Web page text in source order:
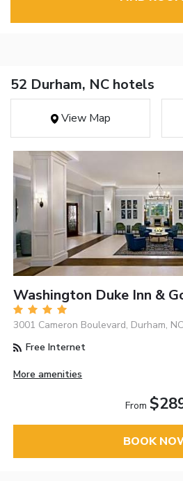
52 Durham, NC hotels
View Map
Washington Duke Inn &
3001 Cameron Boulevard, Durham,
Free Internet
More amenities
From
BOOK